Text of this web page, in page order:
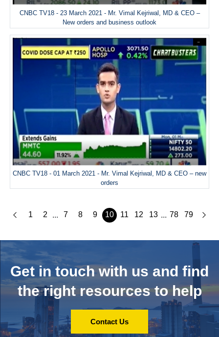
CNBC TV18 - 23 March 2021 - Mr. Vimal Kejriwal, MD & CEO –
New orders and business outlook
CNBC TV18 - 01 March 2021 - Mr. Vimal Kejriwal, MD & CEO – new
orders
1 2 ... 7 8 9 10 11 12 13 ... 78 79
Get in touch with us and find
the right resources to help
Contact Us